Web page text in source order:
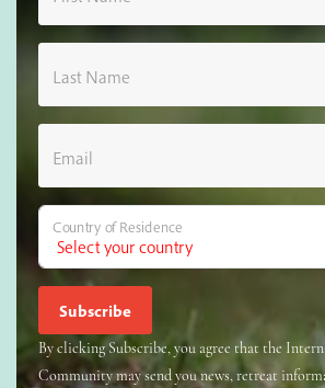
Last Name
Email
Country of Residence
By clicking Subscribe, you agree that the
Community may send you news, retreat